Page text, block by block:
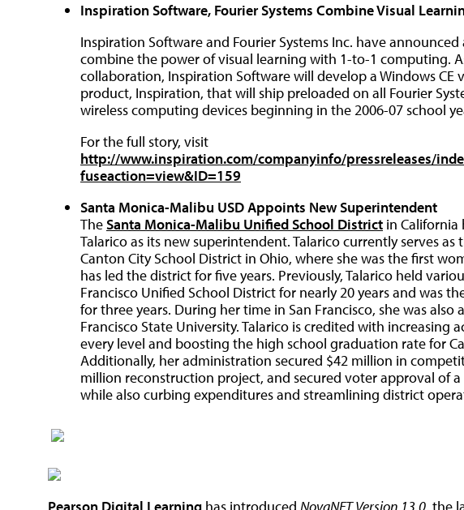
Inspiration Software, Fourier Systems Combine Visual
Inspiration Software and Fourier Systems Inc. have
combine the power of visual learning with 1-to-1 computing.
collaboration, Inspiration Software will develop a Windows CE
product, Inspiration, that will ship preloaded on all Fourier
wireless computing devices beginning in the 2006-07 school
For the full story, visit
http://www.inspiration.com/companyinfo/pressreleases/
fuseaction=view&ID=159
Santa Monica-Malibu USD Appoints New Superintendent
TheSanta Monica-Malibu Unified School District in California
Talarico as its new superintendent. Talarico currently serves
Canton City School District in Ohio, where she was the first
has led the district for five years. Previously, Talarico held
Francisco Unified School District for nearly 20 years and was
for three years. During her time in San Francisco, she was also
Francisco State University. Talarico is credited with increasing
every level and boosting the high school graduation rate for
Additionally, her administration secured $42 million in
million reconstruction project, and secured voter approval of
while also curbing expenditures and streamlining district